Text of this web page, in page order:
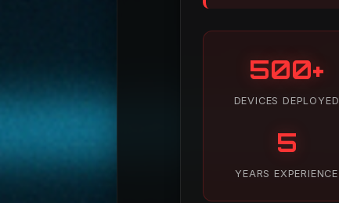
500+
DEVICES DEPLOYED
5
YEARS EXPERIENCE